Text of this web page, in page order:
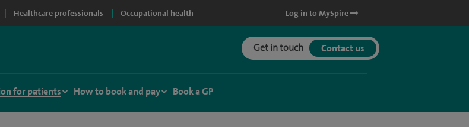
Healthcare professionals Occupational health Log in to MySpire
Get in touch Contact us
for patients How to book and pay Book a GP